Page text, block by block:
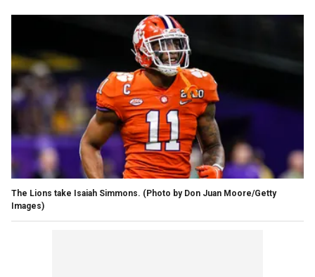
The Lions take Isaiah Simmons. (Photo by Don Juan Moore/Getty
Images)